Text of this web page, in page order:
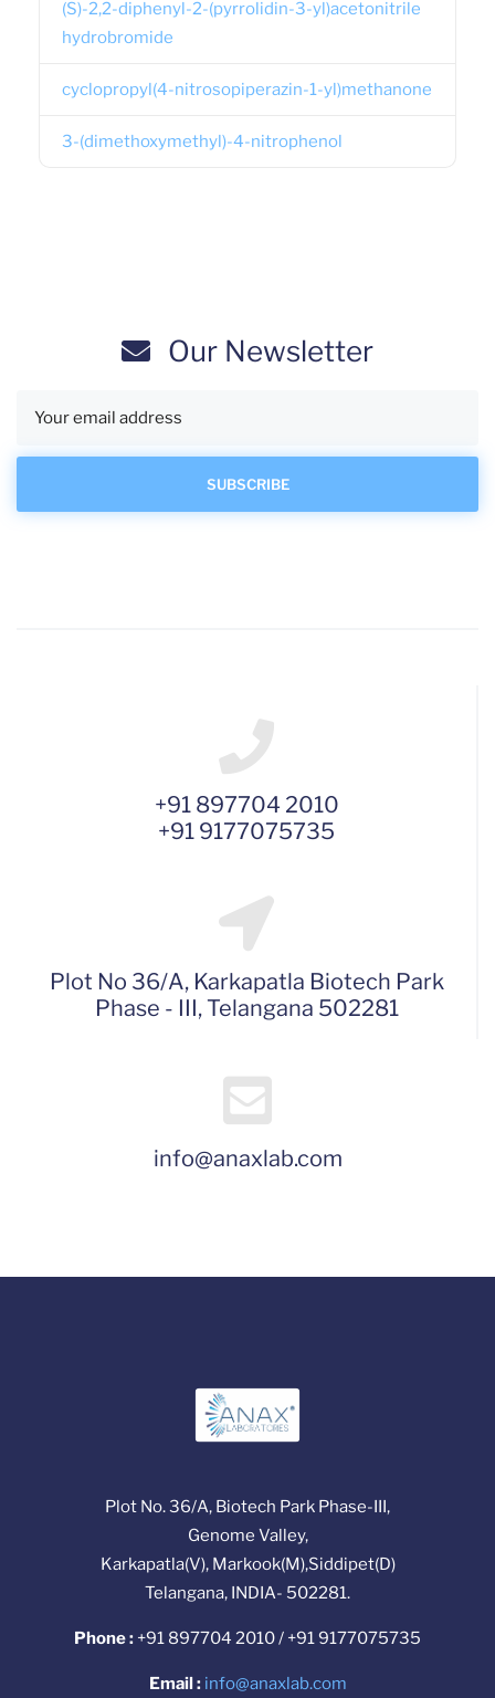
(S)-2,2-diphenyl-2-(pyrrolidin-3-yl)acetonitrile
hydrobromide
cyclopropyl(4-nitrosopiperazin-1-yl)methanone
3-(dimethoxymethyl)-4-nitrophenol
Our Newsletter
+91 897704 2010
+91 9177075735
Plot No 36/A, Karkapatla Biotech Park
Phase - III, Telangana 502281
info@anaxlab.com
Plot No. 36/A, Biotech Park Phase-III,
Genome Valley,
Karkapatla(V), Markook(M),Siddipet(D)
Telangana, INDIA- 502281.
Phone : +91 897704 2010 / +91 9177075735
Email : info@anaxlab.com